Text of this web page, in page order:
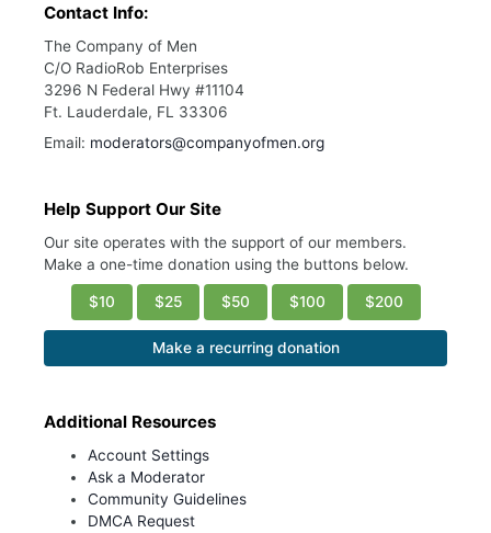
Contact Info:
The Company of Men
C/O RadioRob Enterprises
3296 N Federal Hwy #11104
Ft. Lauderdale, FL 33306
Email: moderators@companyofmen.org
Help Support Our Site
Our site operates with the support of our members.
Make a one-time donation using the buttons below.
$10 $25 $50 $100 $200
Make a recurring donation
Additional Resources
Account Settings
Ask a Moderator
Community Guidelines
DMCA Request